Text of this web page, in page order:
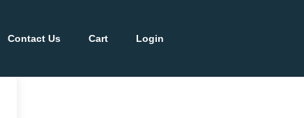
Contact Us Cart Login